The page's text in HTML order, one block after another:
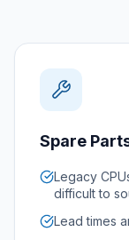
Spare
Legacy
difficult to
Lead times